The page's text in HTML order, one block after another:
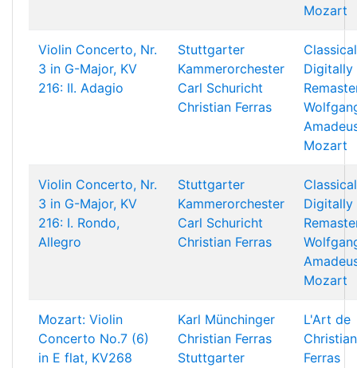
Mozart
Violin Concerto, Nr.
3 in G-Major, KV
216: II. Adagio
Stuttgarter
Kammerorchester
Carl Schuricht
Christian Ferras
Classical
Digitally
Mozart
Violin Concerto, Nr.
3 in G-Major, KV
216: I. Rondo,
Allegro
Stuttgarter
Kammerorchester
Carl Schuricht
Christian Ferras
Classical
Digitally
Mozart
Mozart: Violin
Concerto No.7 (6)
in E flat, KV268
Karl Münchinger
Christian Ferras
Stuttgarter
L'Art de
Christian
Ferras